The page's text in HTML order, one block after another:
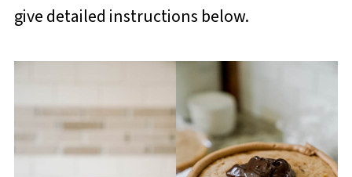
give detailed instructions below.